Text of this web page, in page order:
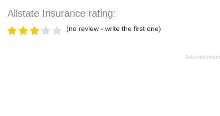
Allstate Insurance rating:
(no review - write the first one)